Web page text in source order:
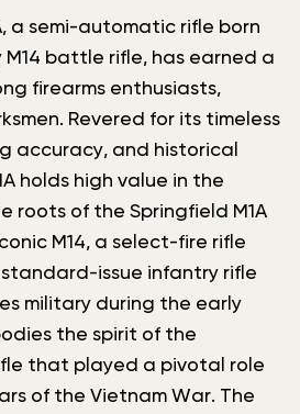
a semi-automatic rifle born
battle rifle, has earned a
firearms enthusiasts,
Revered for its timeless
accuracy, and historical
holds high value in the
roots of the Springfield M1A
M14, a select-fire rifle
issue infantry rifle
military during the early
the spirit of the
that played a pivotal role
of the Vietnam War. The